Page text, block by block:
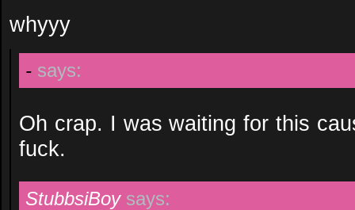
whyyy
- says:
Oh crap. I was waiting for this
fuck.
StubbsiBoy says: